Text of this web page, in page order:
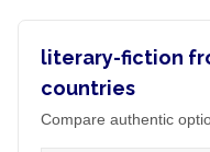
literary-fiction
countries
Compare authentic